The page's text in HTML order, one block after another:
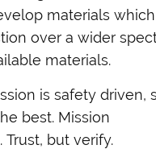
materials
over a wider
materials.
is safety driven,
best. Mission
but verify.